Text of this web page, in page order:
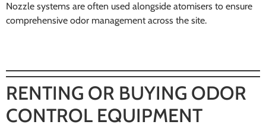
Nozzle systems are often used alongside atomisers to ensure
comprehensive odor management across the site.
RENTING OR BUYING ODOR
CONTROL EQUIPMENT